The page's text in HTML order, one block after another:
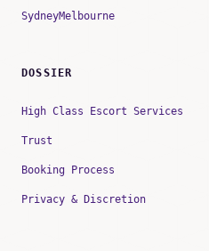
SydneyMelbourne
DOSSIER
High Class Escort Services
Trust
Booking Process
Privacy & Discretion